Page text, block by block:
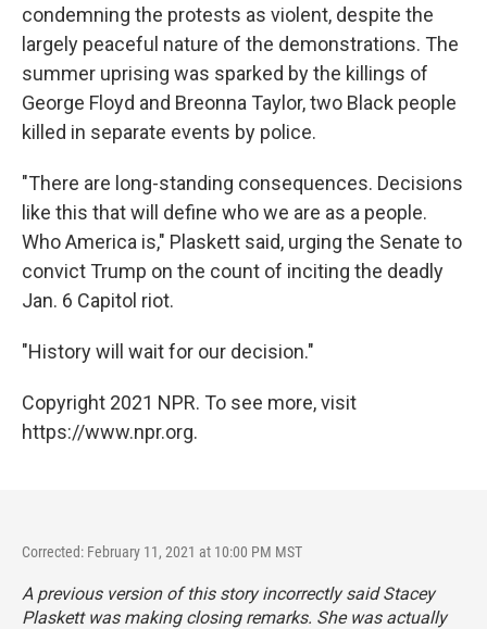
condemning the protests as violent, despite the
largely peaceful nature of the demonstrations. The
summer uprising was sparked by the killings of
George Floyd and Breonna Taylor, two Black people
killed in separate events by police.
"There are long-standing consequences. Decisions
like this that will define who we are as a people.
Who America is," Plaskett said, urging the Senate to
convict Trump on the count of inciting the deadly
Jan. 6 Capitol riot.
"History will wait for our decision."
Copyright 2021 NPR. To see more, visit
https://www.npr.org.
Corrected: February 11, 2021 at 10:00 PM MST
A previous version of this story incorrectly said Stacey
Plaskett was making closing remarks. She was actually